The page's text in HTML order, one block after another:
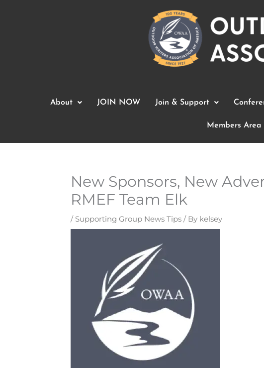
About JOIN NOW Join & Support
Members Area
New Sponsors, New
RMEF Team Elk
/ Supporting Group News Tips / By kelsey